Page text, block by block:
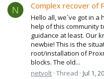
N Complex recover of
Hello all, we´ve got in
help of this community
guidance at least. Our
newbie! This is the
root/installation of
blocks. The old...
netvolt Thread Jul 1,